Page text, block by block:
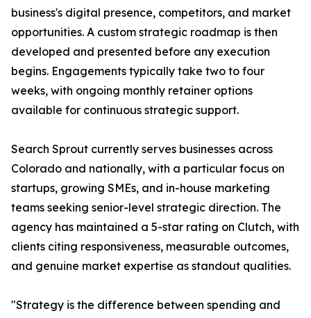
business's digital presence, competitors, and market
opportunities. A custom strategic roadmap is then
developed and presented before any execution
begins. Engagements typically take two to four
weeks, with ongoing monthly retainer options
available for continuous strategic support.
Search Sprout currently serves businesses across
Colorado and nationally, with a particular focus on
startups, growing SMEs, and in-house marketing
teams seeking senior-level strategic direction. The
agency has maintained a 5-star rating on Clutch, with
clients citing responsiveness, measurable outcomes,
and genuine market expertise as standout qualities.
"Strategy is the difference between spending and